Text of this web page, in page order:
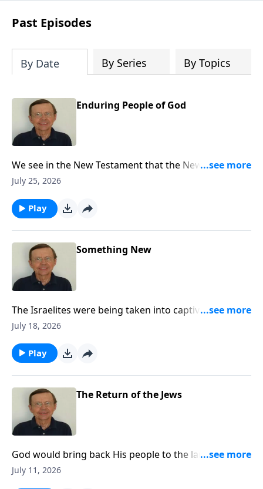
Past Episodes
By Date By Series By Topics
Enduring People of God
We see in the New Testament that the New Covenant
had come and the writers of the New Testament refer
Covenant had now come through the gospel.
July 25, 2026
Play
Something New
The Israelites were being taken into captivity for their
sin, but God gives them hope and promises them a
July 18, 2026
Play
The Return of the Jews
God would bring back His people to the land of
Judah. There was hope for the Jewish people. He
July 11, 2026